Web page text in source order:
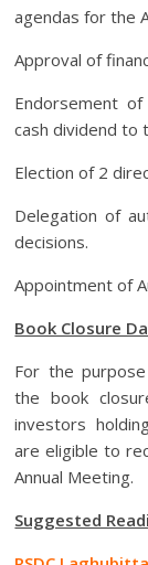
agendas for the
Approval of
Endorsement
cash dividend to
Election of 2
Delegation of
decisions.
Appointment of
Book Closure
For the purpose
the book
investors
are eligible to
Annual Meeting.
Suggested